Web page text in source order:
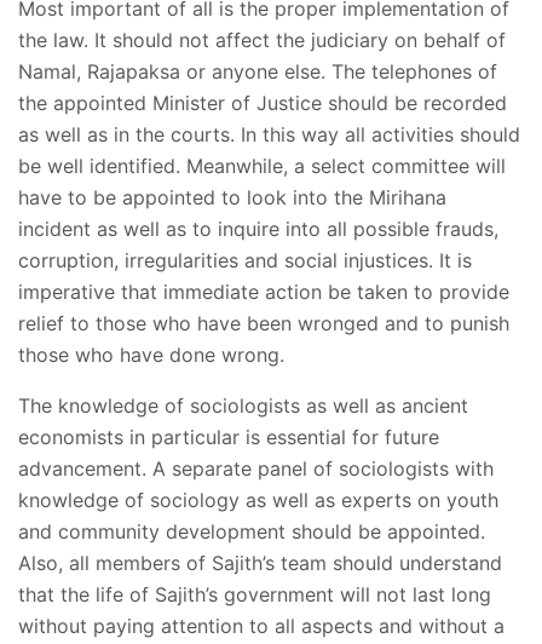
Most important of all is the proper implementation of
the law. It should not affect the judiciary on behalf of
Namal, Rajapaksa or anyone else. The telephones of
the appointed Minister of Justice should be recorded
as well as in the courts. In this way all activities should
be well identified. Meanwhile, a select committee will
have to be appointed to look into the Mirihana
incident as well as to inquire into all possible frauds,
corruption, irregularities and social injustices. It is
imperative that immediate action be taken to provide
relief to those who have been wronged and to punish
those who have done wrong.
The knowledge of sociologists as well as ancient
economists in particular is essential for future
advancement. A separate panel of sociologists with
knowledge of sociology as well as experts on youth
and community development should be appointed.
Also, all members of Sajith’s team should understand
that the life of Sajith’s government will not last long
without paying attention to all aspects and without a